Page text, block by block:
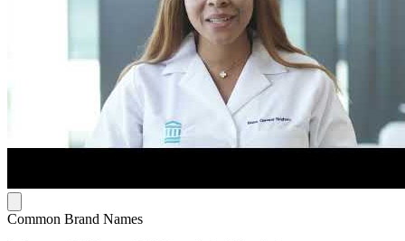
Common Brand Names